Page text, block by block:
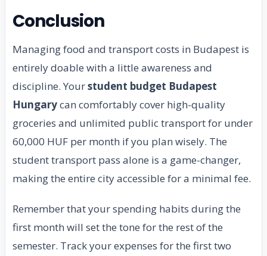
Conclusion
Managing food and transport costs in Budapest is
entirely doable with a little awareness and
discipline. Yourstudent budget Budapest
Hungarycan comfortably cover high-quality
groceries and unlimited public transport for under
60,000 HUF per month if you plan wisely. The
student transport pass alone is a game-changer,
making the entire city accessible for a minimal fee.
Remember that your spending habits during the
first month will set the tone for the rest of the
semester. Track your expenses for the first two